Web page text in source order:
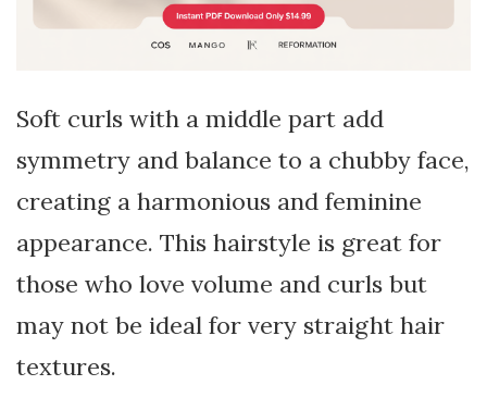
Soft curls with a middle part add
symmetry and balance to a chubby face,
creating a harmonious and feminine
appearance. This hairstyle is great for
those who love volume and curls but
may not be ideal for very straight hair
textures.